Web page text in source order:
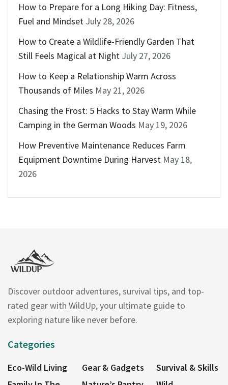
How to Prepare for a Long Hiking Day: Fitness,
Fuel and Mindset July 28, 2026
How to Create a Wildlife-Friendly Garden That
Still Feels Magical at Night July 27, 2026
How to Keep a Relationship Warm Across
Thousands of Miles May 21, 2026
Chasing the Frost: 5 Hacks to Stay Warm While
Camping in the German Woods May 19, 2026
How Preventive Maintenance Reduces Farm
Equipment Downtime During Harvest May 18,
2026
Discover outdoor adventures, survival tips, and top-
rated gear with WildUp, your ultimate guide to
exploring nature like never before.
Categories
Eco-Wild Living
Gear & Gadgets
Survival & Skills